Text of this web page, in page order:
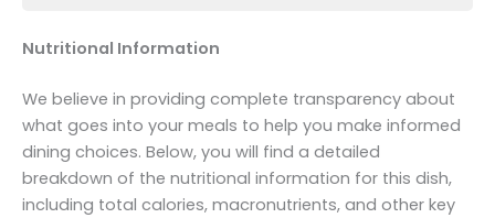
Nutritional Information
We believe in providing complete transparency about
what goes into your meals to help you make informed
dining choices. Below, you will find a detailed
breakdown of the nutritional information for this dish,
including total calories, macronutrients, and other key